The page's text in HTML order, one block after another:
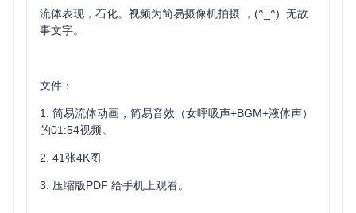
流体表现，石化。视频为简易摄像机拍摄 ，(^_^) 无故
事文字。
文件：
1. 简易流体动画，简易音效（女呼吸声+BGM+液体声）
的01:54视频。
2. 41张4K图
3. 压缩版PDF 给手机上观看。